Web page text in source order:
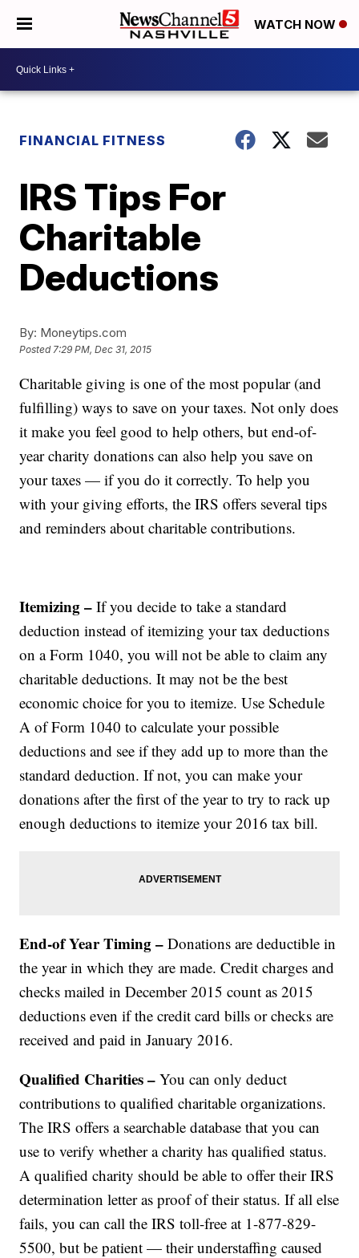
WATCH NOW
FINANCIAL FITNESS
IRS Tips For
Charitable
Deductions
By: Moneytips.com
Posted7:29 PM, Dec 31, 2015
Charitable giving is one of the most popular (and
fulfilling) ways to save on your taxes. Not only does
it make you feel good to help others, but end-of-
year charity donations can also help you save on
your taxes — if you do it correctly. To help you
with your giving efforts, the IRS offers several tips
and reminders about charitable contributions.
Itemizing – If you decide to take a standard
deduction instead of itemizing your tax deductions
on a Form 1040, you will not be able to claim any
charitable deductions. It may not be the best
economic choice for you to itemize. Use Schedule
A of Form 1040 to calculate your possible
deductions and see if they add up to more than the
standard deduction. If not, you can make your
donations after the first of the year to try to rack up
enough deductions to itemize your 2016 tax bill.
End-of Year Timing –Donations are deductible in
the year in which they are made. Credit charges and
checks mailed in December 2015 count as 2015
deductions even if the credit card bills or checks are
received and paid in January 2016.
Qualified Charities –You can only deduct
contributions to qualified charitable organizations.
The IRS offers a searchable database that you can
use to verify whether a charity has qualified status.
A qualified charity should be able to offer their IRS
determination letter as proof of their status. If all else
fails, you can call the IRS toll-free at 1-877-829-
5500, but be patient — their understaffing caused